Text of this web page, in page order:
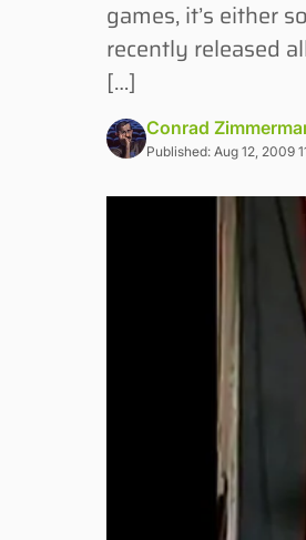
games, it’s either
recently released
[…]
Conrad
Published: Aug 12, 2009